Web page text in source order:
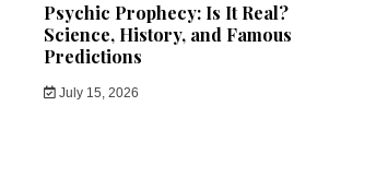
Psychic Prophecy: Is It Real?
Science, History, and Famous
Predictions
July 15, 2026